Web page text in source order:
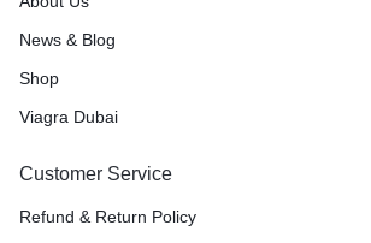
News & Blog
Shop
Viagra Dubai
Customer Service
Refund & Return Policy